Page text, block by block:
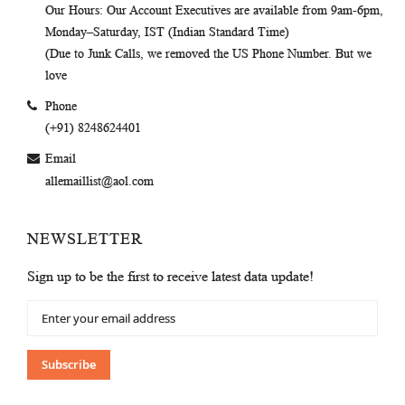
Our Hours: Our Account Executives are available from 9am-6pm,
Monday–Saturday, IST (Indian Standard Time)
(Due to Junk Calls, we removed the US Phone Number. But we
love
Phone
(+91) 8248624401
Email
allemaillist@aol.com
NEWSLETTER
Sign up to be the first to receive latest data update!
Up
Our
Newsletter:
Subscribe